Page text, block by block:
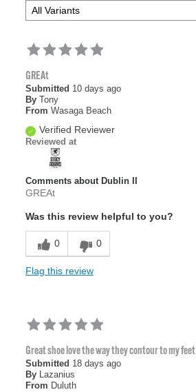
GREAt
Submitted 10 days ago
By Tony
From Wasaga Beach
Verified Reviewer
Reviewed at
Comments about Dublin II
GREAt
Was this review helpful to you?
0 0
Flag this review
Great shoe love the way they contour to my feet
Submitted 18 days ago
By Lazanius
From Duluth